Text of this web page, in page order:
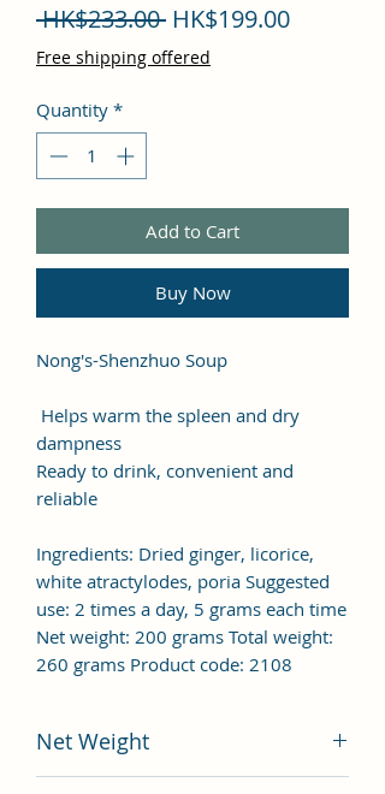
HK$233.00 Regular
Price
HK$199.00Sale
Free shipping offered
Quantity *
Add to Cart
Buy Now
Nong's-Shenzhuo Soup
Helps warm the spleen and dry
dampness
Ready to drink, convenient and
reliable
Ingredients: Dried ginger, licorice,
white atractylodes, poria Suggested
use: 2 times a day, 5 grams each time
Net weight: 200 grams Total weight:
260 grams Product code: 2108
Net Weight